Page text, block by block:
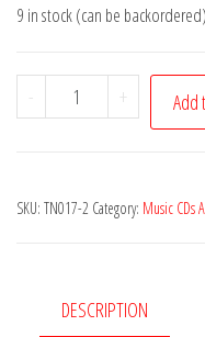
9 in stock (can be backordered)
-
Anne
Ridgway
quantity
+ Add
SKU: TN017-2 Category: Music CDs
DESCRIPTION